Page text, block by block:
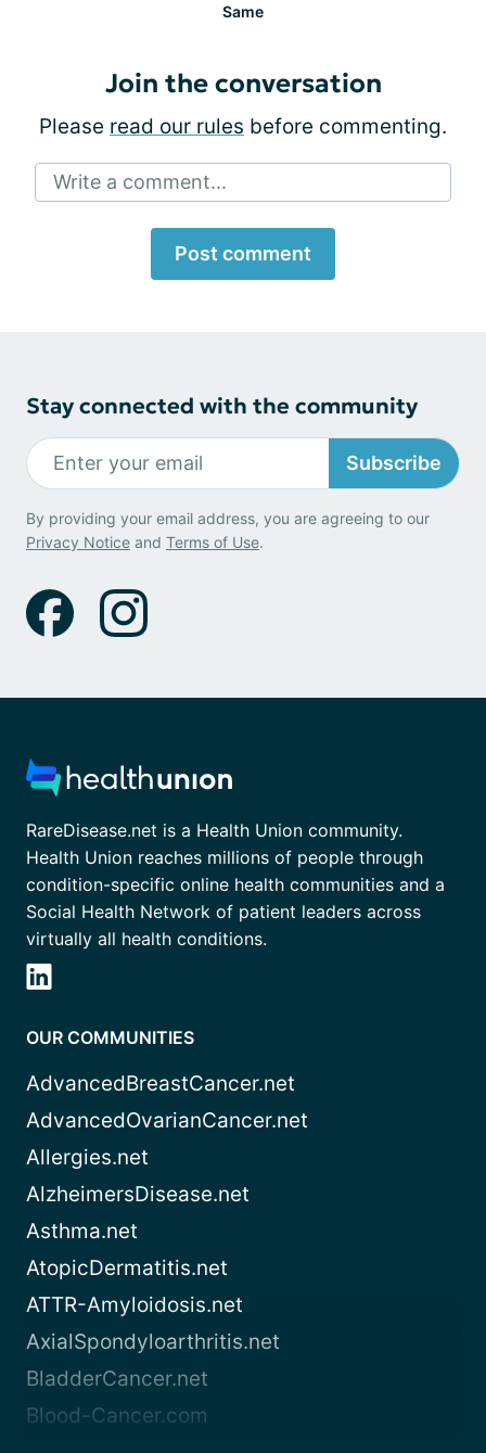
Same
Join the conversation
Please read our rules before commenting.
Write a comment...
Post comment
Stay connected with the community
Subscribe
By providing your email address, you are agreeing to our
Privacy Notice and Terms of Use.
RareDisease.net is a Health Union community.
Health Union reaches millions of people through
condition-specific online health communities and a
Social Health Network of patient leaders across
virtually all health conditions.
OUR COMMUNITIES
AdvancedBreastCancer.net
AdvancedOvarianCancer.net
Allergies.net
AlzheimersDisease.net
Asthma.net
AtopicDermatitis.net
ATTR-Amyloidosis.net
AxialSpondyloarthritis.net
BladderCancer.net
Blood-Cancer.com